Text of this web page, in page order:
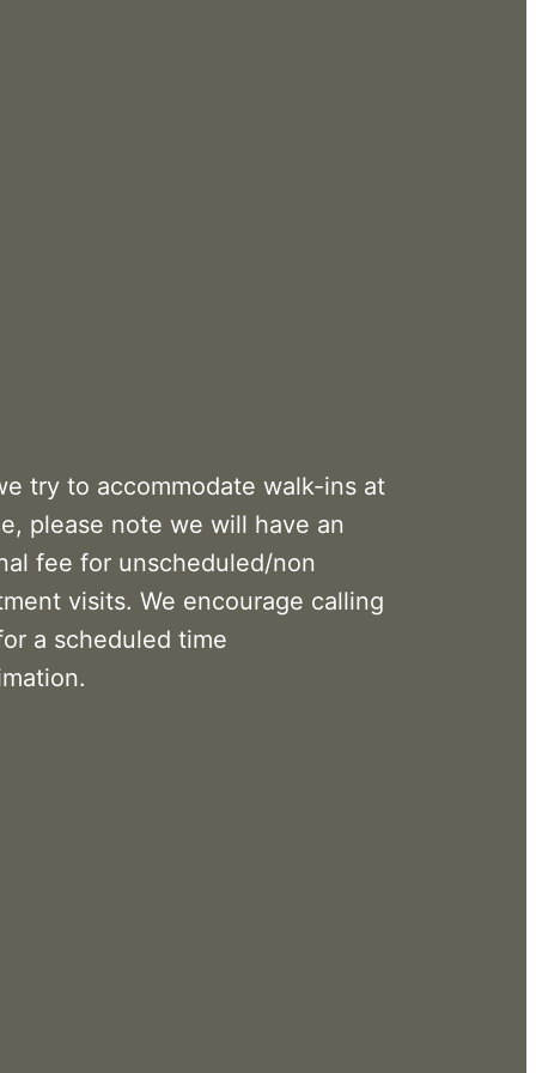
try to accommodate walk-ins at
please note we will have an
fee for unscheduled/non
visits. We encourage calling
a scheduled time